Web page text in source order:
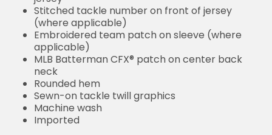
Stitched tackle number on front of jersey
(where applicable)
Embroidered team patch on sleeve (where
applicable)
MLB Batterman CFX® patch on center back
neck
Rounded hem
Sewn-on tackle twill graphics
Machine wash
Imported